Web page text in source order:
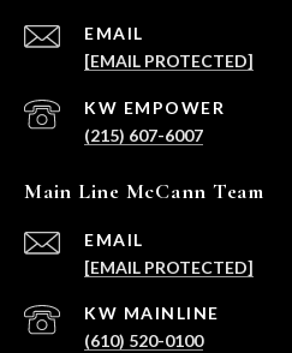
EMAIL
[EMAIL PROTECTED]
(215) 607-6007
Main Line McCann Team
EMAIL
[EMAIL PROTECTED]
(610) 520-0100